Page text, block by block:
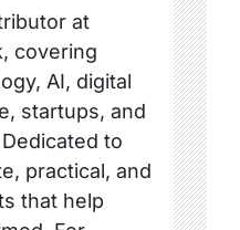
at
covering
AI, digital
startups, and
to
practical, and
that help